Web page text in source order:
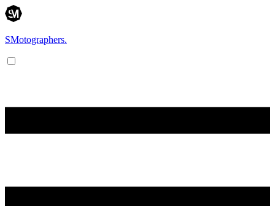
SMotographers.